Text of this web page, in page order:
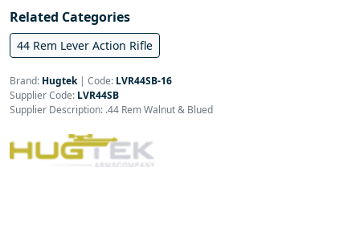
Related Categories
44 Rem Lever Action Rifle
Brand: Hugtek| Code: LVR44SB-16
Supplier Code: LVR44SB
Supplier Description: .44 Rem Walnut & Blued